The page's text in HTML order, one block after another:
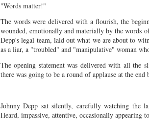
"Words matter!"
The words were delivered with a flourish, the
wounded, emotionally and materially by the words
Depp's legal team, laid out what we are about to
as a liar, a "troubled" and "manipulative" woman
The opening statement was delivered with all the
there was going to be a round of applause at the
Johnny Depp sat silently, carefully watching the
Heard, impassive, attentive, occasionally appearing